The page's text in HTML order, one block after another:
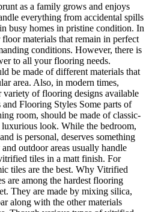
as a family grows and enjoys
everything from accidental spills
busy homes in pristine condition. In
materials that remain in perfect
conditions. However, there is
to all your flooring needs.
be made of different materials that
area. Also, in modern times,
variety of flooring designs available
Flooring Styles Some parts of
room, should be made of classic-
look. While the bedroom,
is personal, deserves something
outdoor areas usually handle
tiles in a matt finish. For
tiles are the best. Why Vitrified
are among the hardest flooring
They are made by mixing silica,
along with the other materials